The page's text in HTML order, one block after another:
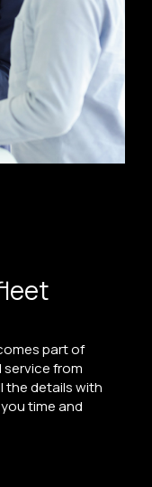
part of
service from
the details with
time and